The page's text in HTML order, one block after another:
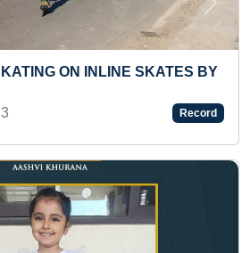
MAXIMUM QUESTIONS
Thu 27-Mar, 2025
BY
Next